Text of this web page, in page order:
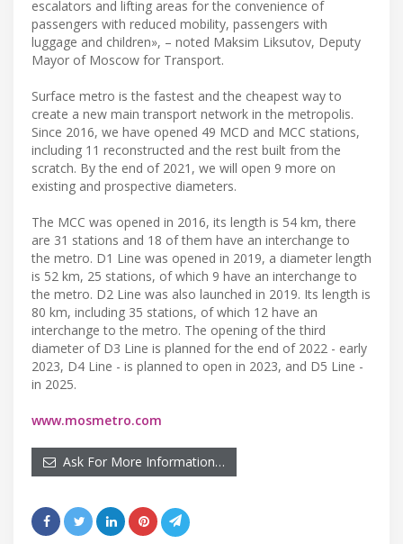
escalators and lifting areas for the convenience of
passengers with reduced mobility, passengers with
luggage and children», – noted Maksim Liksutov, Deputy
Mayor of Moscow for Transport.
Surface metro is the fastest and the cheapest way to
create a new main transport network in the metropolis.
Since 2016, we have opened 49 MCD and MCC stations,
including 11 reconstructed and the rest built from the
scratch. By the end of 2021, we will open 9 more on
existing and prospective diameters.
The MCC was opened in 2016, its length is 54 km, there
are 31 stations and 18 of them have an interchange to
the metro. D1 Line was opened in 2019, a diameter length
is 52 km, 25 stations, of which 9 have an interchange to
the metro. D2 Line was also launched in 2019. Its length is
80 km, including 35 stations, of which 12 have an
interchange to the metro. The opening of the third
diameter of D3 Line is planned for the end of 2022 - early
2023, D4 Line - is planned to open in 2023, and D5 Line -
in 2025.
www.mosmetro.com
Ask For More Information…